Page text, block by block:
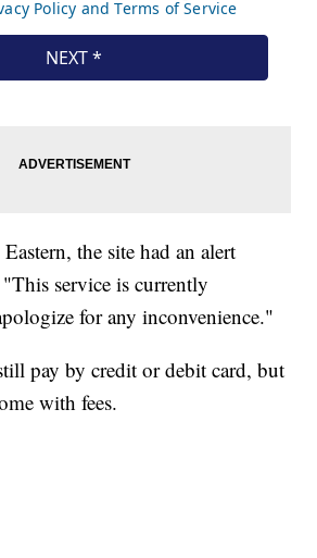
the site had an alert
service is currently
for any inconvenience."
pay by credit or debit card, but
with fees.